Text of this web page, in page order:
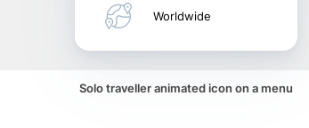
Worldwide
Solo traveller animated icon on a menu